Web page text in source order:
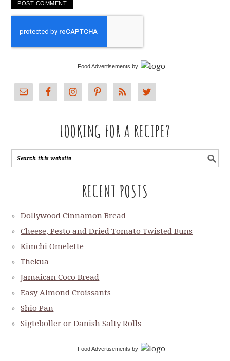
Food Advertisements by
LOOKING FOR A RECIPE?
RECENT POSTS
Dollywood Cinnamon Bread
Cheese, Pesto and Dried Tomato Twisted Buns
Kimchi Omelette
Thekua
Jamaican Coco Bread
Easy Almond Croissants
Shio Pan
Sigteboller or Danish Salty Rolls
Food Advertisements by